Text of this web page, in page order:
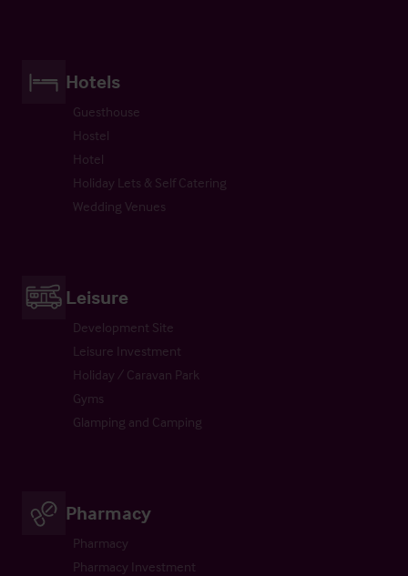
Hotels
Guesthouse
Hostel
Hotel
Holiday Lets & Self Catering
Wedding Venues
Leisure
Development Site
Leisure Investment
Holiday / Caravan Park
Gyms
Glamping and Camping
Pharmacy
Pharmacy
Pharmacy Investment